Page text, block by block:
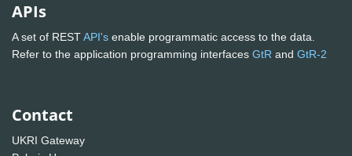
APIs
A set of RESTAPI's enable programmatic access to the data.
Refer to the application programming interfaces GtR and GtR-2
Contact
UKRI Gateway